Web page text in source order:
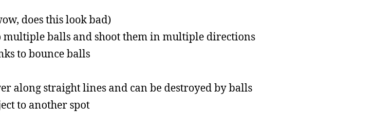
does this look bad)
multiple balls and shoot them in multiple directions
to bounce balls
along straight lines and can be destroyed by balls
to another spot